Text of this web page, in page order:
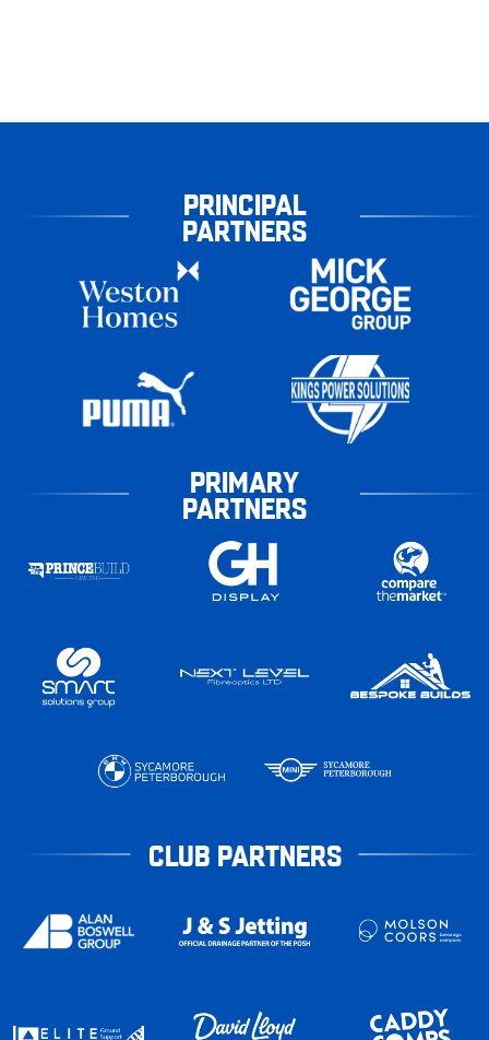
PRINCIPAL
PARTNERS
PRIMARY
PARTNERS
CLUB PARTNERS